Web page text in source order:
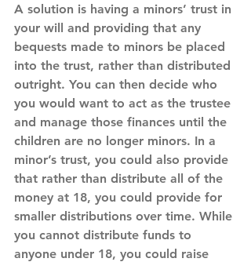
A solution is having a minors’ trust in
your will and providing that any
bequests made to minors be placed
into the trust, rather than distributed
outright. You can then decide who
you would want to act as the trustee
and manage those finances until the
children are no longer minors. In a
minor’s trust, you could also provide
that rather than distribute all of the
money at 18, you could provide for
smaller distributions over time. While
you cannot distribute funds to
anyone under 18, you could raise